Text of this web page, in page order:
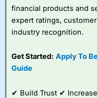
financial products and
expert ratings,
industry recognition.
Get Started: Apply To
Guide
✔ Build Trust ✔